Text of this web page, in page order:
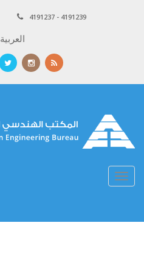
4191237 - 4191239
العربية
Toggle
navigation